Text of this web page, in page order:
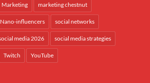
Marketing marketing chestnut
Nano-influencers social networks
media 2026 social media strategies
Twitch YouTube